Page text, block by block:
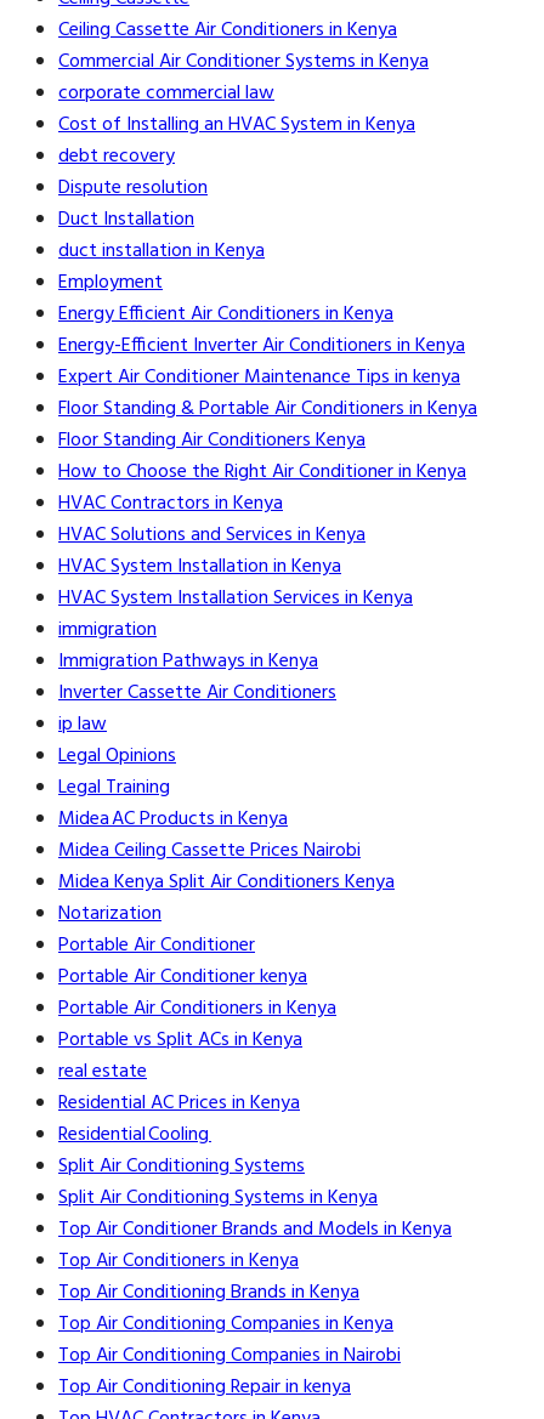
Ceiling Cassette Air Conditioners in Kenya
Commercial Air Conditioner Systems in Kenya
corporate commercial law
Cost of Installing an HVAC System in Kenya
debt recovery
Dispute resolution
Duct Installation
duct installation in Kenya
Employment
Energy Efficient Air Conditioners in Kenya
Energy-Efficient Inverter Air Conditioners in Kenya
Expert Air Conditioner Maintenance Tips in kenya
Floor Standing & Portable Air Conditioners in Kenya
Floor Standing Air Conditioners Kenya
How to Choose the Right Air Conditioner in Kenya
HVAC Contractors in Kenya
HVAC Solutions and Services in Kenya
HVAC System Installation in Kenya
HVAC System Installation Services in Kenya
immigration
Immigration Pathways in Kenya
Inverter Cassette Air Conditioners
ip law
Legal Opinions
Legal Training
Midea AC Products in Kenya
Midea Ceiling Cassette Prices Nairobi
Midea Kenya Split Air Conditioners Kenya
Notarization
Portable Air Conditioner
Portable Air Conditioner kenya
Portable Air Conditioners in Kenya
Portable vs Split ACs in Kenya
real estate
Residential AC Prices in Kenya
Residential Cooling
Split Air Conditioning Systems
Split Air Conditioning Systems in Kenya
Top Air Conditioner Brands and Models in Kenya
Top Air Conditioners in Kenya
Top Air Conditioning Brands in Kenya
Top Air Conditioning Companies in Kenya
Top Air Conditioning Companies in Nairobi
Top Air Conditioning Repair in kenya